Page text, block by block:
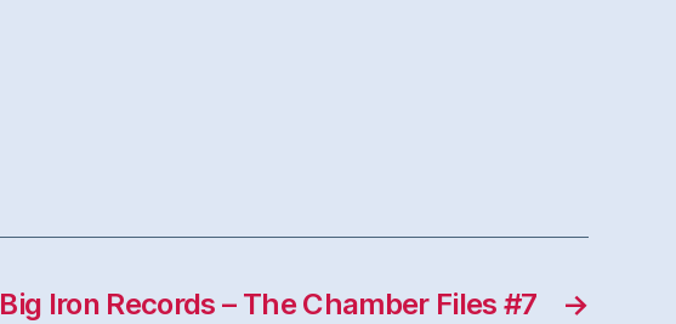
→
Big Iron Records – The Chamber Files #7